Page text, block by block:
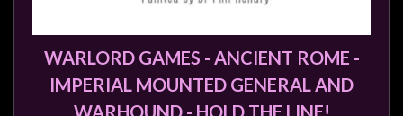
WARLORD GAMES - ANCIENT ROME -
IMPERIAL MOUNTED GENERAL AND
WARHOUND - HOLD THE LINE!